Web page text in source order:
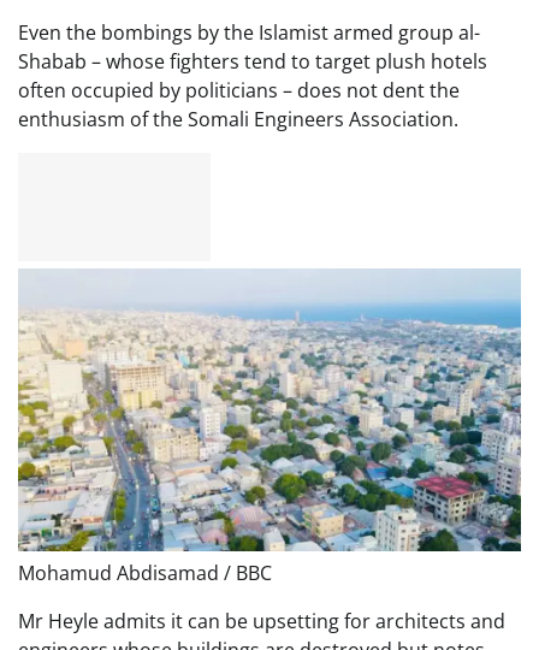
Even the bombings by the Islamist armed group al-
Shabab – whose fighters tend to target plush hotels
often occupied by politicians – does not dent the
enthusiasm of the Somali Engineers Association.
Mohamud Abdisamad / BBC
Mr Heyle admits it can be upsetting for architects and